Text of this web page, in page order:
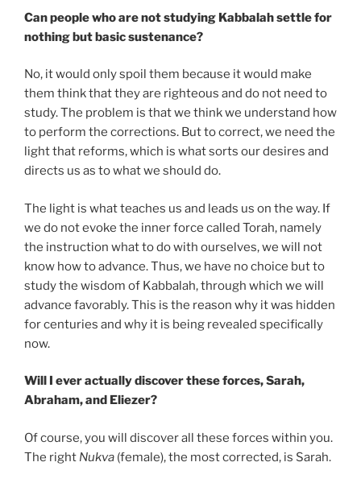
Can people who are not studying Kabbalah settle for
nothing but basic sustenance?
No, it would only spoil them because it would make
them think that they are righteous and do not need to
study. The problem is that we think we understand how
to perform the corrections. But to correct, we need the
light that reforms, which is what sorts our desires and
directs us as to what we should do.
The light is what teaches us and leads us on the way. If
we do not evoke the inner force called Torah, namely
the instruction what to do with ourselves, we will not
know how to advance. Thus, we have no choice but to
study the wisdom of Kabbalah, through which we will
advance favorably. This is the reason why it was hidden
for centuries and why it is being revealed specifically
now.
Will I ever actually discover these forces, Sarah,
Abraham, and Eliezer?
Of course, you will discover all these forces within you.
The right Nukva (female), the most corrected, is Sarah.